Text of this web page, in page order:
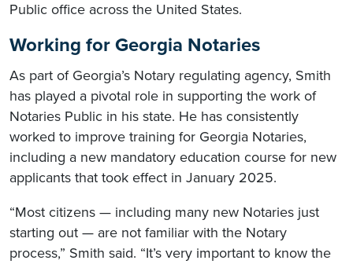
Public office across the United States.
Working for Georgia Notaries
As part of Georgia’s Notary regulating agency, Smith
has played a pivotal role in supporting the work of
Notaries Public in his state. He has consistently
worked to improve training for Georgia Notaries,
including a new mandatory education course for new
applicants that took effect in January 2025.
“Most citizens — including many new Notaries just
starting out — are not familiar with the Notary
process,” Smith said. “It’s very important to know the